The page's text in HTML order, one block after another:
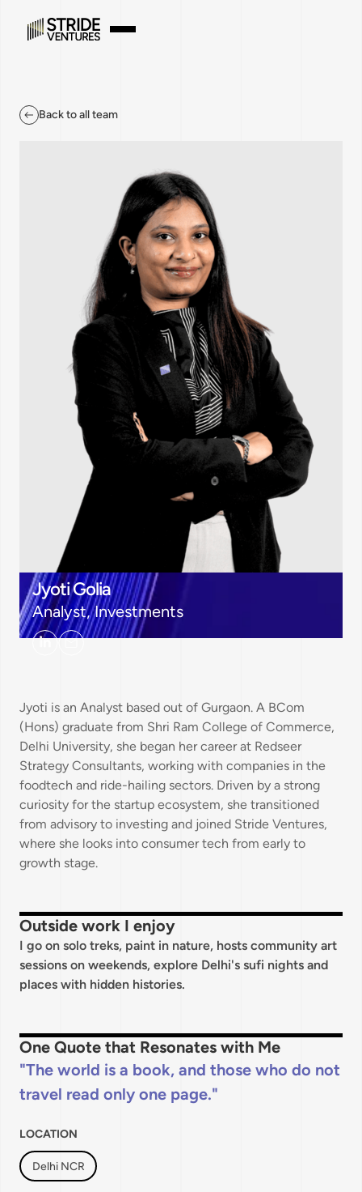
Back to all team
Jyoti Golia
Analyst, Investments
Jyoti is an Analyst based out of Gurgaon. A BCom
(Hons) graduate from Shri Ram College of Commerce,
Delhi University, she began her career at Redseer
Strategy Consultants, working with companies in the
foodtech and ride-hailing sectors. Driven by a strong
curiosity for the startup ecosystem, she transitioned
from advisory to investing and joined Stride Ventures,
where she looks into consumer tech from early to
growth stage.
Outside work I enjoy
I go on solo treks, paint in nature, hosts community art
sessions on weekends, explore Delhi's sufi nights and
places with hidden histories.
One Quote that Resonates with Me
The world is a book, and those who do not
travel read only one page.
LOCATION
Delhi NCR